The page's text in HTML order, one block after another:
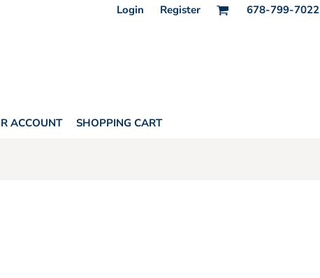
Login Register 678-799-7022
ACCOUNT SHOPPING CART